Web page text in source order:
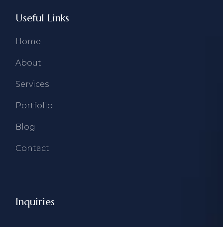
Useful Links
Home
About
Services
Portfolio
Blog
Contact
Inquiries